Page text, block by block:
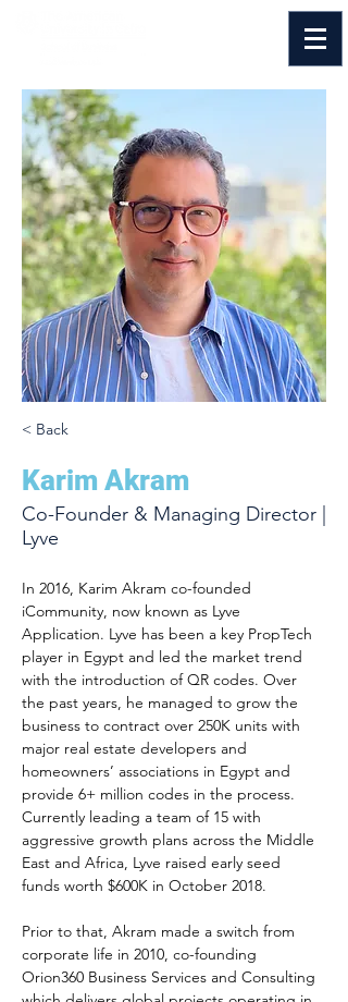
< Back
Karim Akram
Co-Founder & Managing Director |
Lyve
In 2016, Karim Akram co-founded
iCommunity, now known as Lyve
Application. Lyve has been a key PropTech
player in Egypt and led the market trend
with the introduction of QR codes. Over
the past years, he managed to grow the
business to contract over 250K units with
major real estate developers and
homeowners’ associations in Egypt and
provide 6+ million codes in the process.
Currently leading a team of 15 with
aggressive growth plans across the Middle
East and Africa, Lyve raised early seed
funds worth $600K in October 2018.
Prior to that, Akram made a switch from
corporate life in 2010, co-founding
Orion360 Business Services and Consulting